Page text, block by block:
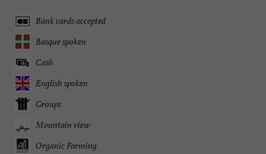
Bank cards accepted
Basque spoken
Cash
English spoken
Groups
Mountain view
Organic Farming